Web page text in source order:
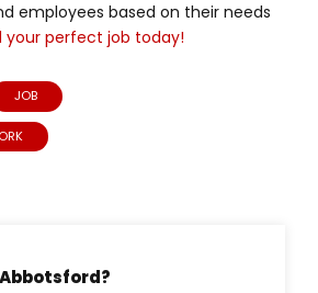
employees based on their needs
your perfect job today!
JOB